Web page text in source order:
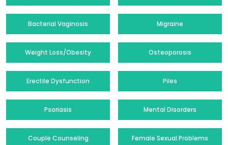
Bacterial Vaginosis Migraine
Weight Loss/Obesity Osteoporosis
Erectile Dysfunction Piles
Psoriasis Mental Disorders
Couple Counseling Female Sexual Problems